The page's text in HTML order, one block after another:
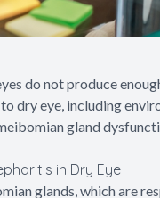
do not produce
dry eye, including
gland
in Dry Eye
glands, which are